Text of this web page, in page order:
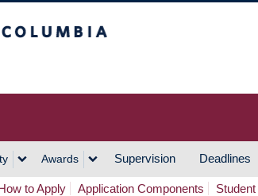
Awards Supervision Deadlines
to Apply Application Components